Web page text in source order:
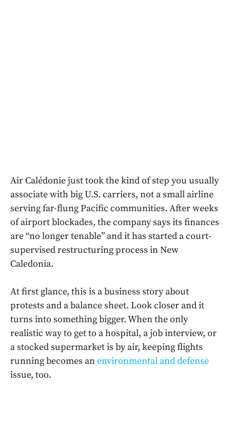
Air Calédonie just took the kind of step you usually
associate with big U.S. carriers, not a small airline
serving far-flung Pacific communities. After weeks
of airport blockades, the company says its finances
are “no longer tenable” and it has started a court-
supervised restructuring process in New
Caledonia.
At first glance, this is a business story about
protests and a balance sheet. Look closer and it
turns into something bigger. When the only
realistic way to get to a hospital, a job interview, or
a stocked supermarket is by air, keeping flights
running becomes anenvironmental and defense
issue, too.